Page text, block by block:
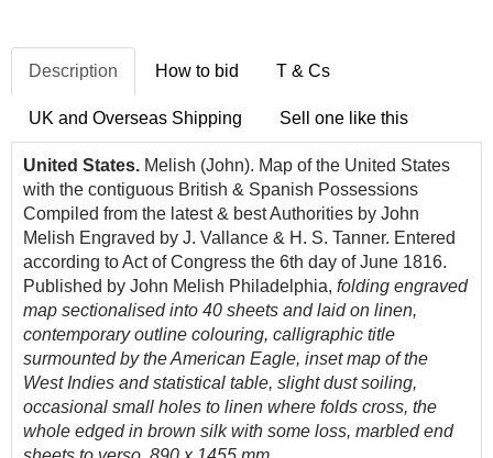
Description How to bid T & Cs
UK and Overseas Shipping Sell one like this
United States. Melish (John). Map of the United States
with the contiguous British & Spanish Possessions
Compiled from the latest & best Authorities by John
Melish Engraved by J. Vallance & H. S. Tanner. Entered
according to Act of Congress the 6th day of June 1816.
Published by John Melish Philadelphia, folding engraved
map sectionalised into 40 sheets and laid on linen,
contemporary outline colouring, calligraphic title
surmounted by the American Eagle, inset map of the
West Indies and statistical table, slight dust soiling,
occasional small holes to linen where folds cross, the
whole edged in brown silk with some loss, marbled end